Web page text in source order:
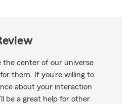
the center of our universe
them. If you’re willing to
about your interaction
be a great help for other